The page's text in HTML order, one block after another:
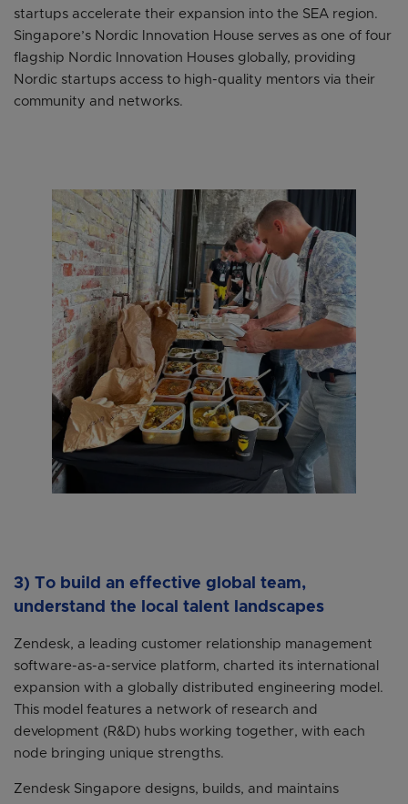
startups accelerate their expansion into the SEA region.
Singapore’s Nordic Innovation House serves as one of four
flagship Nordic Innovation Houses globally, providing
Nordic startups access to high-quality mentors via their
community and networks.
3) To build an effective global team,
understand the local talent landscapes
Zendesk, a leading customer relationship management
software-as-a-service platform, charted its international
expansion with a globally distributed engineering model.
This model features a network of research and
development (R&D) hubs working together, with each
node bringing unique strengths.
Zendesk Singapore designs, builds, and maintains